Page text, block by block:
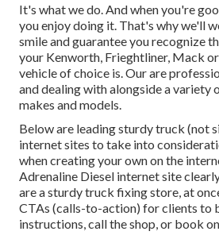
It's what we do. And when you're
you enjoy doing it. That's why we'll
smile and guarantee you recognize
your Kenworth, Frieghtliner, Mack
vehicle of choice is. Our are
and dealing with alongside a variety
makes and models.
Below are leading sturdy truck (not
internet sites to take into
when creating your own on the
Adrenaline Diesel internet site
are a sturdy truck fixing store, at
CTAs (calls-to-action) for clients to
instructions, call the shop, or book